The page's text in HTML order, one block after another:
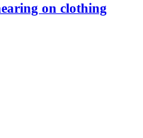
on clothing